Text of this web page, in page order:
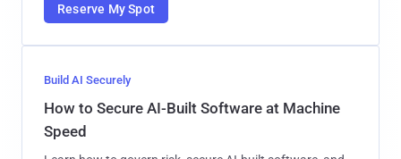
Reserve My Spot
Build AI Securely
How to Secure AI-Built Software at Machine
Speed